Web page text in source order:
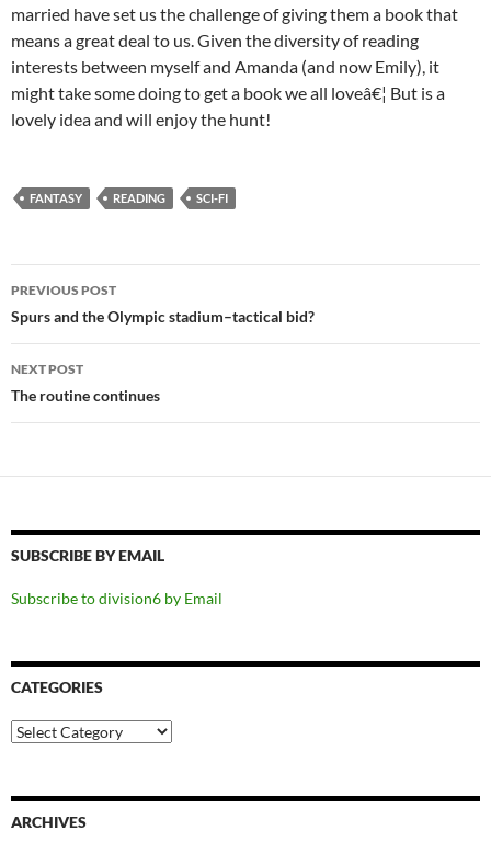
married have set us the challenge of giving them a book that
means a great deal to us. Given the diversity of reading
interests between myself and Amanda (and now Emily), it
might take some doing to get a book we all loveâ€¦ But is a
lovely idea and will enjoy the hunt!
FANTASY READING SCI-FI
Post
navigation
PREVIOUS POST
Spurs and the Olympic stadium–tactical bid?
NEXT POST
The routine continues
SUBSCRIBE BY EMAIL
Subscribe to division6 by Email
CATEGORIES
Categories
ARCHIVES